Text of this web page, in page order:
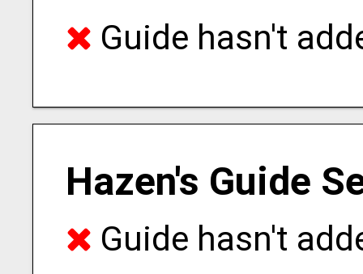
Guide hasn't
Hazen's Guide
Guide hasn't